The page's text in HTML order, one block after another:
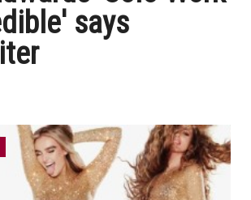
says